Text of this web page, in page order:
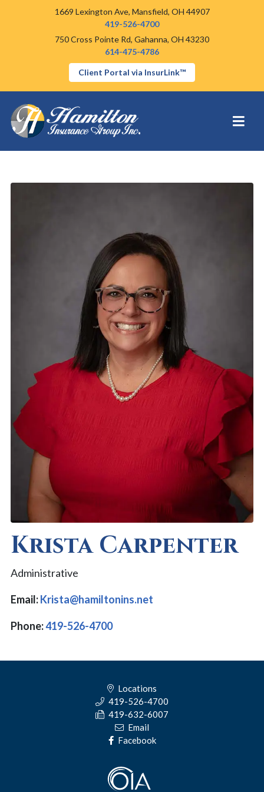
1669 Lexington Ave, Mansfield, OH 44907
419-526-4700
750 Cross Pointe Rd, Gahanna, OH 43230
614-475-4786
Client Portal via InsurLink™
Krista Carpenter
Administrative
Email:Krista@hamiltonins.net
Phone:419-526-4700
Locations
419-526-4700
419-632-6007
Email
Facebook